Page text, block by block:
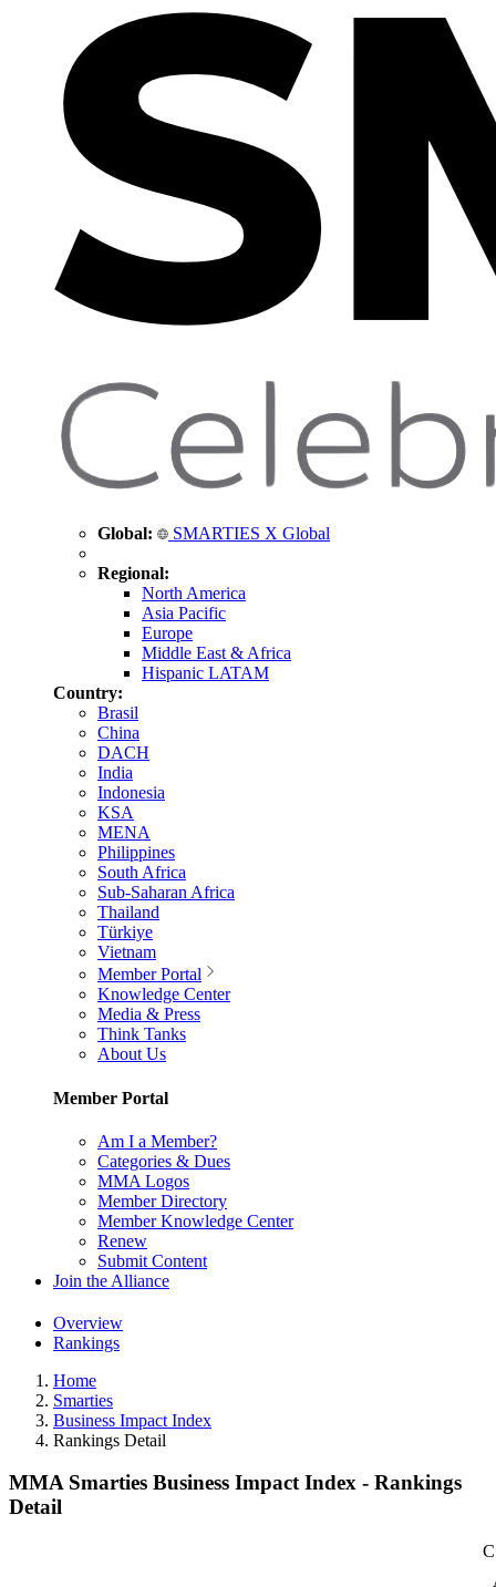
Global: SMARTIES X Global
Regional:
North America
Asia Pacific
Europe
Middle East & Africa
Hispanic LATAM
Country:
Brasil
China
DACH
India
Indonesia
KSA
MENA
Philippines
South Africa
Sub-Saharan Africa
Thailand
Türkiye
Vietnam
Member Portal
Knowledge Center
Media & Press
Think Tanks
About Us
Member Portal
Am I a Member?
Categories & Dues
MMA Logos
Member Directory
Member Knowledge Center
Renew
Submit Content
Join the Alliance
Overview
Rankings
Home
Smarties
Business Impact Index
Rankings Detail
MMA Smarties Business Impact Index - Rankings
Detail